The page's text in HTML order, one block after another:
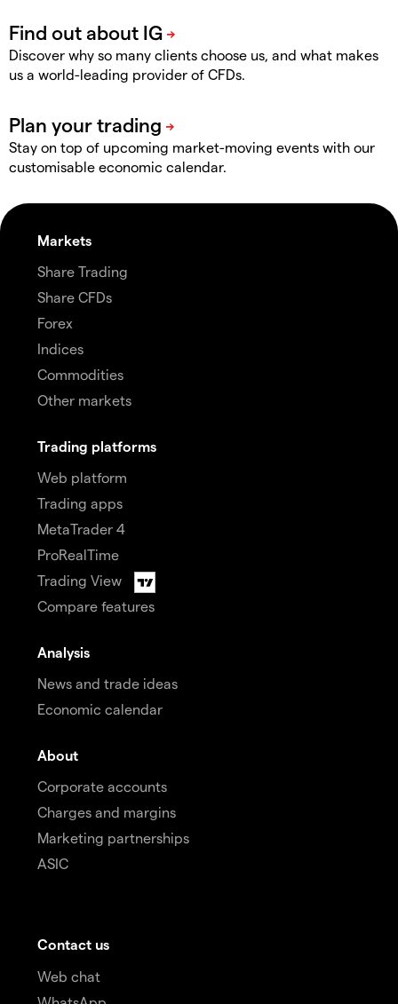
Discover why so many clients choose us, and what makes
us a world-leading provider of CFDs.
Stay on top of upcoming market-moving events with our
customisable economic calendar.
Markets
Share Trading
Share CFDs
Forex
Indices
Commodities
Other markets
Trading platforms
Web platform
Trading apps
MetaTrader 4
ProRealTime
Trading View
Compare features
Analysis
News and trade ideas
Economic calendar
About
Corporate accounts
Charges and margins
Marketing partnerships
ASIC
Contact us
Web chat